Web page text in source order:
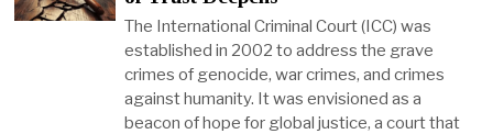
The International Criminal Court (ICC) was
established in 2002 to address the grave
crimes of genocide, war crimes, and crimes
against humanity. It was envisioned as a
beacon of hope for global justice, a court that